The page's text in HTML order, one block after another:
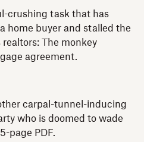
crushing task that has
home buyer and stalled the
The monkey
agreement.
carpal-tunnel-inducing
who is doomed to wade
page PDF.